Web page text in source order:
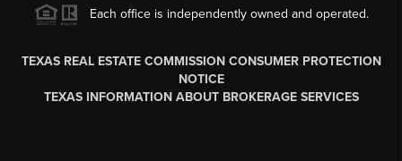
Each office is independently owned and operated.
TEXAS REAL ESTATE COMMISSION CONSUMER PROTECTION
NOTICE
TEXAS INFORMATION ABOUT BROKERAGE SERVICES